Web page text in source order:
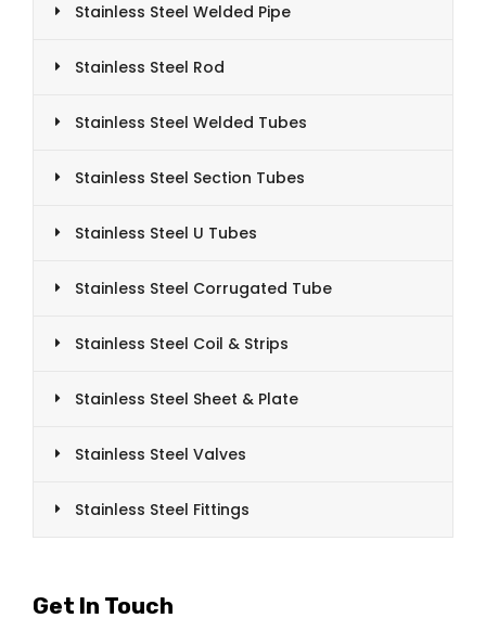
Stainless Steel Welded Pipe
Stainless Steel Rod
Stainless Steel Welded Tubes
Stainless Steel Section Tubes
Stainless Steel U Tubes
Stainless Steel Corrugated Tube
Stainless Steel Coil & Strips
Stainless Steel Sheet & Plate
Stainless Steel Valves
Stainless Steel Fittings
Get In Touch